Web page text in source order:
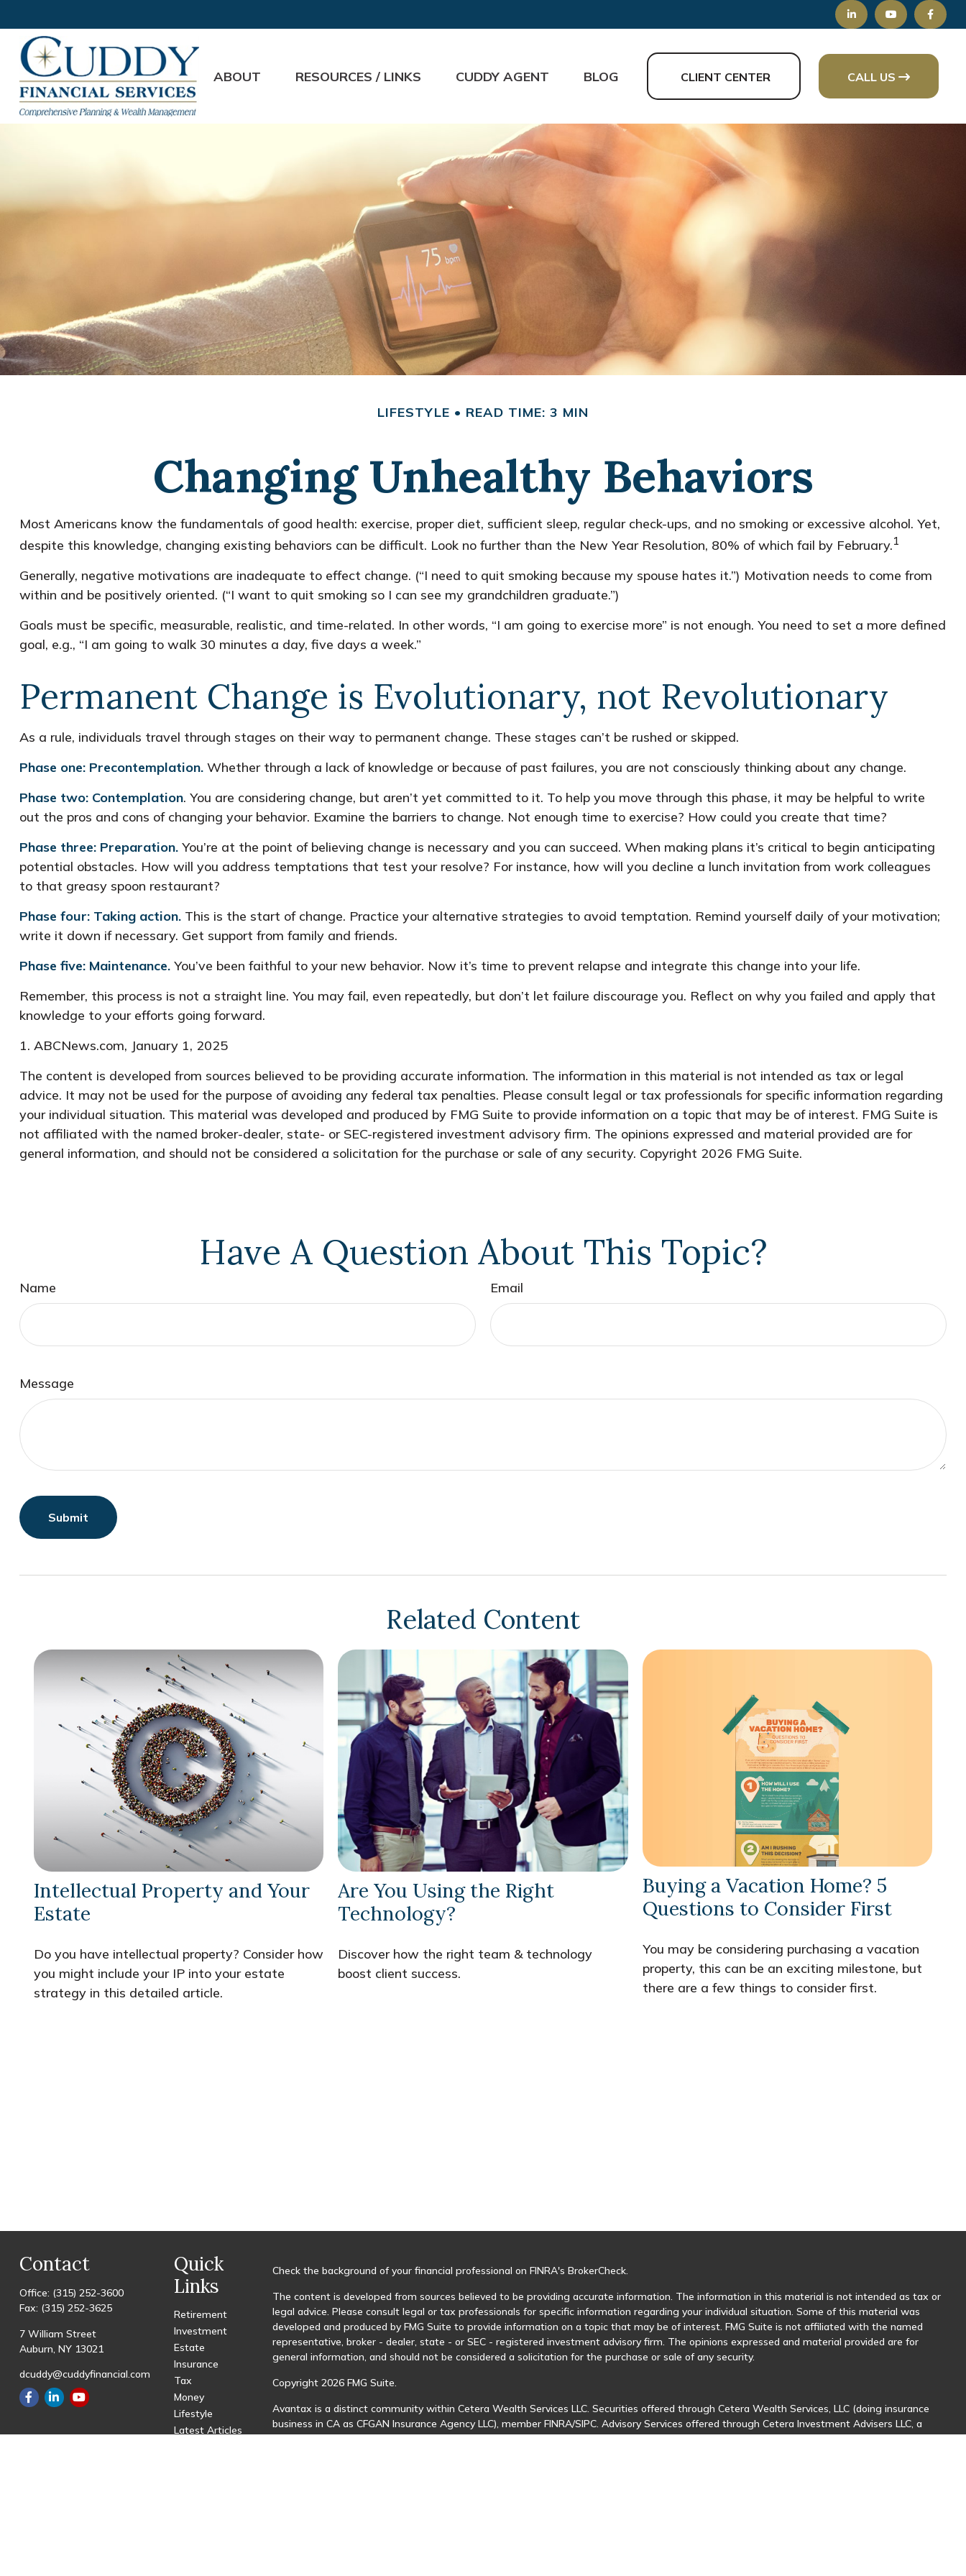
ABOUT RESOURCES / LINKS CUDDY AGENT BLOG CLIENT CENTER CALL US
LIFESTYLE READ TIME: 3 MIN
Changing Unhealthy Behaviors
Most Americans know the fundamentals of good health: exercise, proper diet, sufficient sleep, regular check-ups, and no smoking or excessive alcohol. Yet,
despite this knowledge, changing existing behaviors can be difficult. Look no further than the New Year Resolution, 80% of which fail by February.1
Generally, negative motivations are inadequate to effect change. (“I need to quit smoking because my spouse hates it.”) Motivation needs to come from
within and be positively oriented. (“I want to quit smoking so I can see my grandchildren graduate.”)
Goals must be specific, measurable, realistic, and time-related. In other words, “I am going to exercise more” is not enough. You need to set a more defined
goal, e.g., “I am going to walk 30 minutes a day, five days a week.”
Permanent Change is Evolutionary, not Revolutionary
As a rule, individuals travel through stages on their way to permanent change. These stages can’t be rushed or skipped.
Phase one: Precontemplation.Whether through a lack of knowledge or because of past failures, you are not consciously thinking about any change.
Phase two: Contemplation. You are considering change, but aren’t yet committed to it. To help you move through this phase, it may be helpful to write
out the pros and cons of changing your behavior. Examine the barriers to change. Not enough time to exercise? How could you create that time?
Phase three: Preparation.You’re at the point of believing change is necessary and you can succeed. When making plans it’s critical to begin anticipating
potential obstacles. How will you address temptations that test your resolve? For instance, how will you decline a lunch invitation from work colleagues
to that greasy spoon restaurant?
Phase four: Taking action.This is the start of change. Practice your alternative strategies to avoid temptation. Remind yourself daily of your motivation;
write it down if necessary. Get support from family and friends.
Phase five: Maintenance.You’ve been faithful to your new behavior. Now it’s time to prevent relapse and integrate this change into your life.
Remember, this process is not a straight line. You may fail, even repeatedly, but don’t let failure discourage you. Reflect on why you failed and apply that
knowledge to your efforts going forward.
1. ABCNews.com, January 1, 2025
The content is developed from sources believed to be providing accurate information. The information in this material is not intended as tax or legal
advice. It may not be used for the purpose of avoiding any federal tax penalties. Please consult legal or tax professionals for specific information regarding
your individual situation. This material was developed and produced by FMG Suite to provide information on a topic that may be of interest. FMG Suite is
not affiliated with the named broker-dealer, state- or SEC-registered investment advisory firm. The opinions expressed and material provided are for
general information, and should not be considered a solicitation for the purchase or sale of any security. Copyright 2026 FMG Suite.
Have A Question About This Topic?
Name Email
Message
Related Content
Intellectual Property and Your
Estate
Do you have intellectual property? Consider how
you might include your IP into your estate
strategy in this detailed article.
Are You Using the Right
Technology?
Discover how the right team & technology
boost client success.
Buying a Vacation Home? 5
Questions to Consider First
You may be considering purchasing a vacation
property, this can be an exciting milestone, but
there are a few things to consider first.
Contact
Office: (315) 252-3600
Fax: (315) 252-3625
7 William Street
Auburn, NY 13021
dcuddy@cuddyfinancial.com
Quick
Links
Retirement
Investment
Estate
Insurance
Tax
Money
Lifestyle
Latest Articles
Check the background of your financial professional on FINRA's BrokerCheck.
The content is developed from sources believed to be providing accurate information. The information in this material is not intended as tax or
legal advice. Please consult legal or tax professionals for specific information regarding your individual situation. Some of this material was
developed and produced by FMG Suite to provide information on a topic that may be of interest. FMG Suite is not affiliated with the named
representative, broker - dealer, state - or SEC - registered investment advisory firm. The opinions expressed and material provided are for
general information, and should not be considered a solicitation for the purchase or sale of any security.
Copyright 2026 FMG Suite.
Avantax is a distinct community within Cetera Wealth Services LLC. Securities offered through Cetera Wealth Services, LLC (doing insurance
business in CA as CFGAN Insurance Agency LLC), member FINRA/SIPC. Advisory Services offered through Cetera Investment Advisers LLC, a
registered investment adviser. Cetera is under separate ownership from any other named entity.